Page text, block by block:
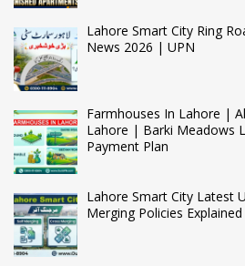
Lahore Smart City Ring
News 2026 | UPN
Farmhouses In Lahore |
Lahore | Barki Meadows
Payment Plan
Lahore Smart City Latest
Merging Policies Explained